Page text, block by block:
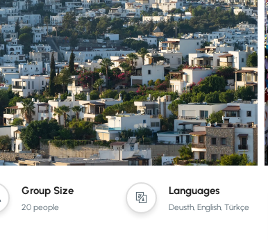
Group Size
20 people
Languages
Deusth, English, Türkçe